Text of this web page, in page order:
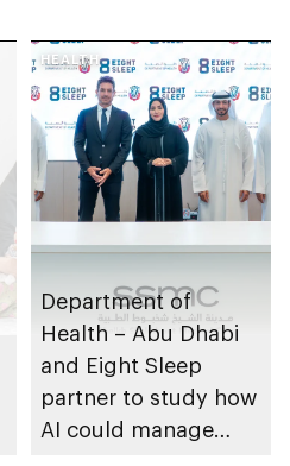
HEALTH
Department of
Health – Abu Dhabi
and Eight Sleep
partner to study how
AI could manage